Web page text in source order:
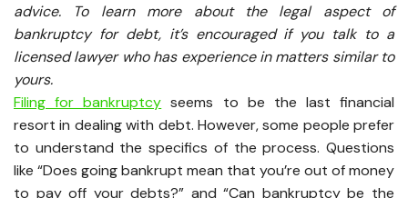
advice. To learn more about the legal aspect of
bankruptcy for debt, it’s encouraged if you talk to a
licensed lawyer who has experience in matters similar to
yours.
Filing for bankruptcy seems to be the last financial
resort in dealing with debt. However, some people prefer
to understand the specifics of the process. Questions
like “Does going bankrupt mean that you’re out of money
to pay off your debts?” and “Can bankruptcy be the